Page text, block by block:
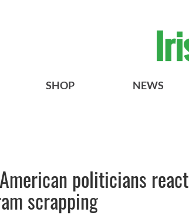
SHOP NEWS
politicians
scrapping